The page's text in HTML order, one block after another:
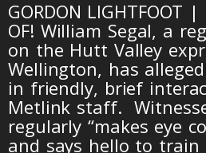
GORDON LIGHTFOOT
OF! William Segal, a
on the Hutt Valley
Wellington, has
in friendly, brief
Metlink staff.
regularly “makes eye
and says hello to train